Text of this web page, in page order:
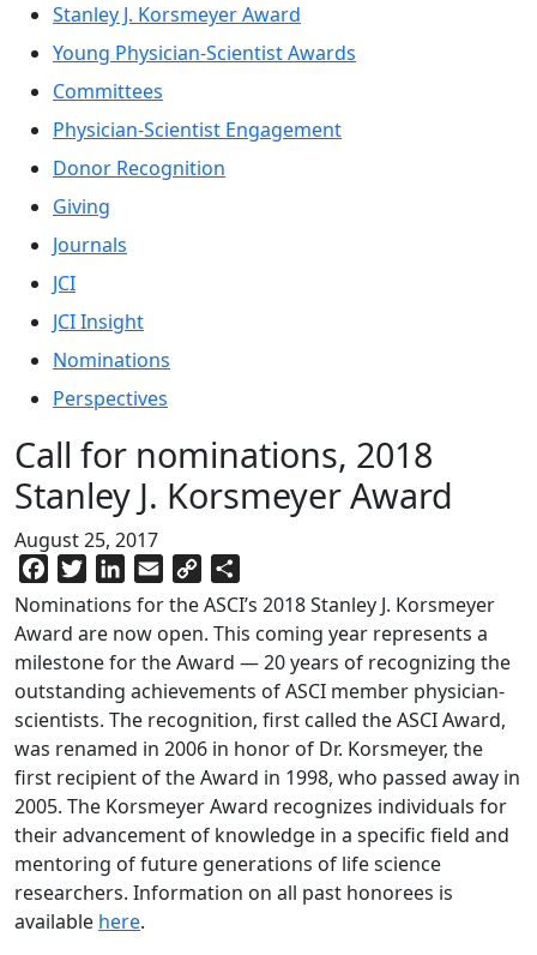
Stanley J. Korsmeyer Award
Young Physician-Scientist Awards
Committees
Physician-Scientist Engagement
Donor Recognition
Giving
Journals
JCI
JCI Insight
Nominations
Perspectives
Call for nominations, 2018
Stanley J. Korsmeyer Award
August 25, 2017
FacebookTwitterLinkedIn
Email Copy
Link
Nominations for the ASCI’s 2018 Stanley J. Korsmeyer
Award are now open. This coming year represents a
milestone for the Award — 20 years of recognizing the
outstanding achievements of ASCI member physician-
scientists. The recognition, first called the ASCI Award,
was renamed in 2006 in honor of Dr. Korsmeyer, the
first recipient of the Award in 1998, who passed away in
2005. The Korsmeyer Award recognizes individuals for
their advancement of knowledge in a specific field and
mentoring of future generations of life science
researchers. Information on all past honorees is
available here.